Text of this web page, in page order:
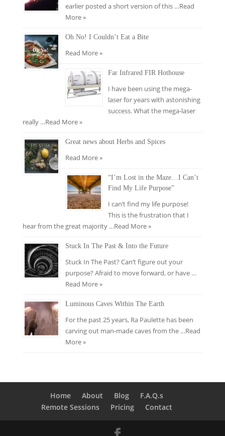
earlier posted a short version of this …Read
More »
Oh No! I Couldn’t Eat a Bite
Read More »
Far Infrared FIR Hothouse
I have been using the mega-
laser for years with astonishing
success. What the mega-laser
really …Read More »
Great news about Herbs and Spices
Read More »
“I’m Lost in the Maze…I Can’t
Find My Life Purpose”
I can’t find my life purpose!
This is the frustration that I
hear from the great majority …Read More »
Stuck In The Past & Into the Future
Stuck In The Past? Can’t figure out your
purpose? Afraid to move forward, or have …
Read More »
Luminous Caves Within The Earth
For the past 25 years, Ra Paulette has been
carving out man-made caves from the …Read
More »
Home About Blog
F.A.Q.s
Remote Sessions
Pricing Contact